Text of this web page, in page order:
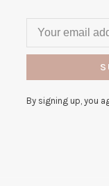
By signing up, you